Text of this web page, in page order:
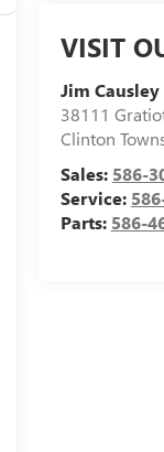
VISIT
Jim
38111
Clinton
Sales: 586-
Service:
Parts: 586-